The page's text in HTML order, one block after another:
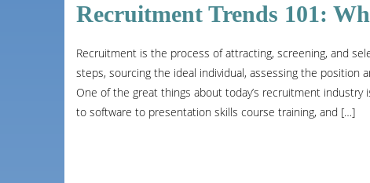
Recruitment Trends 101:
Recruitment is the process of attracting, screening, and
steps, sourcing the ideal individual, assessing the position
One of the great things about today’s recruitment
to software to presentation skills course training, and […]